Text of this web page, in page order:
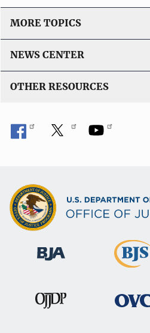
MORE TOPICS
NEWS CENTER
OTHER RESOURCES